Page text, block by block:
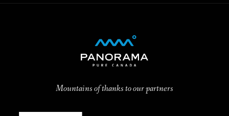
Mountains of thanks to our partners